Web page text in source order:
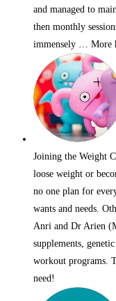
and managed to
then monthly
immensely … More
Joining the Weight
loose weight or
no one plan for
wants and needs.
Anri and Dr Arien
supplements,
workout programs.
need!